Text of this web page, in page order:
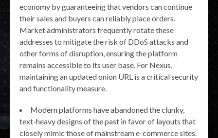
economy by guaranteeing that vendors can continue
their sales and buyers can reliably place orders.
Market administrators frequently rotate these
addresses to mitigate the risk of DDoS attacks and
other forms of disruption, ensuring the platform
remains accessible to its user base. For Nexus,
maintaining an updated onion URL is a critical security
and functionality measure.
Modern platforms have abandoned the clunky,
text-heavy designs of the past in favor of layouts that
closely mimic those of mainstream e-commerce sites.